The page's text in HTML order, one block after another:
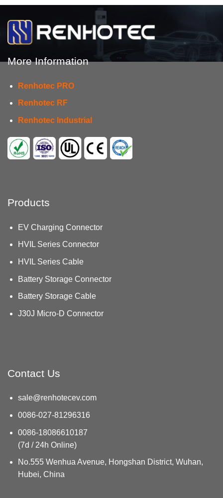
More Information
Renhotec PRO
Renhotec RF
Renhotec Industrial
Products
EV Charging Connector
HVIL Series Connector
HVIL Series Cable
Battery Storage Connector
Battery Storage Cable
J30J Micro-D Connector
Contact Us
sale@renhotecev.com
0086-027-81296316
0086-18086610187
(7d / 24h Online)
No.555 Wenhua Avenue, Hongshan District, Wuhan,
Hubei, China